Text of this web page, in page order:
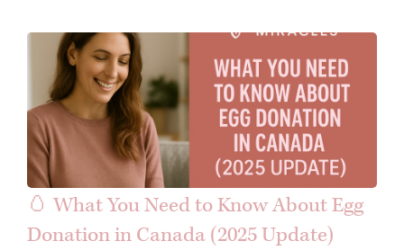
🥚 What You Need to Know About Egg
Donation in Canada (2025 Update)